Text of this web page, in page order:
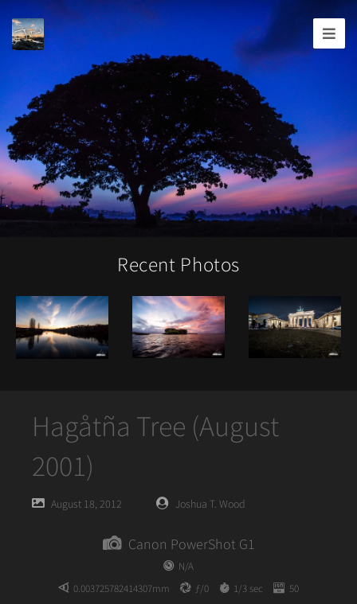
Joshua
Wood,
Photography
Recent Photos
Hagåtña Tree (August
2001)
PostedAugust 18, 2012
PostedJoshua T. Wood
Canon PowerShot G1
N/A
0.003725782414307mm
ƒ/0 1/3 sec 50